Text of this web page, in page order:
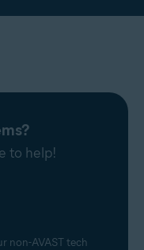
to help!
non-AVAST tech